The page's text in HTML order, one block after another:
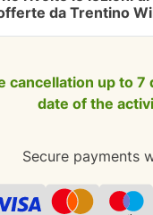
da Trentino
cancellation up to 7
date of the
Secure payments